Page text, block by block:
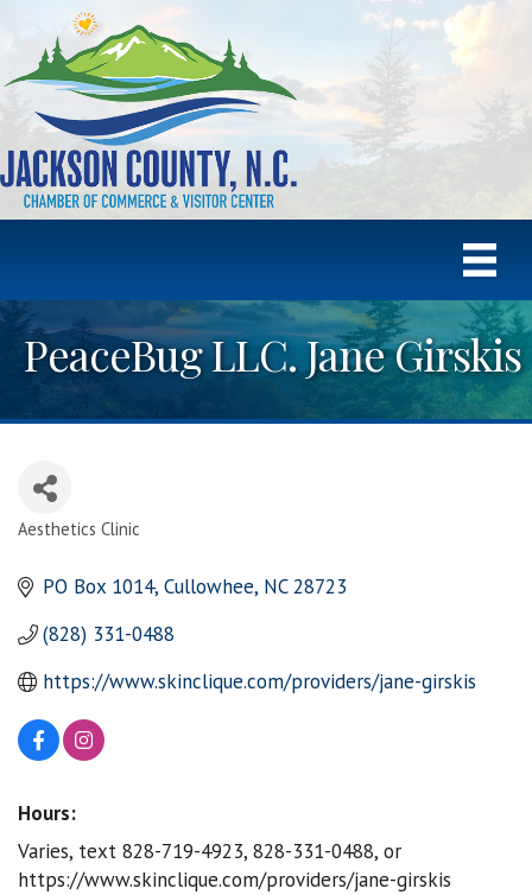
PeaceBug LLC. Jane Girskis
Aesthetics Clinic
PO Box 1014 Cullowhee NC 28723
(828) 331-0488
https://www.skinclique.com/providers/jane-girskis
Hours:
Varies, text 828-719-4923, 828-331-0488, or
https://www.skinclique.com/providers/jane-girskis